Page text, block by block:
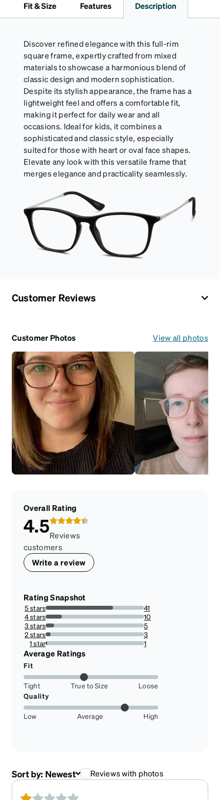
Fit & Size Features Description
Discover refined elegance with this full-rim
square frame, expertly crafted from mixed
materials to showcase a harmonious blend of
classic design and modern sophistication.
Despite its stylish appearance, the frame has a
lightweight feel and offers a comfortable fit,
making it perfect for daily wear and all
occasions. Ideal for kids, it combines a
sophisticated and classic style, especially
suited for those with heart or oval face shapes.
Elevate any look with this versatile frame that
merges elegance and practicality seamlessly.
Customer Reviews
Customer Photos View all photos
Overall Rating
4.5Reviews
customers
Write a review
Rating Snapshot
5 stars
68.33333333333333%
41
4 stars
16.666666666666664%
10
3 stars
8.333333333333332%
5
2 stars
5%
3
1 star
1.6666666666666667%
1
Average Ratings
Fit
Tight True to Size
Loose
Quality
Low Average High
Sort by: Newest Reviews with photos